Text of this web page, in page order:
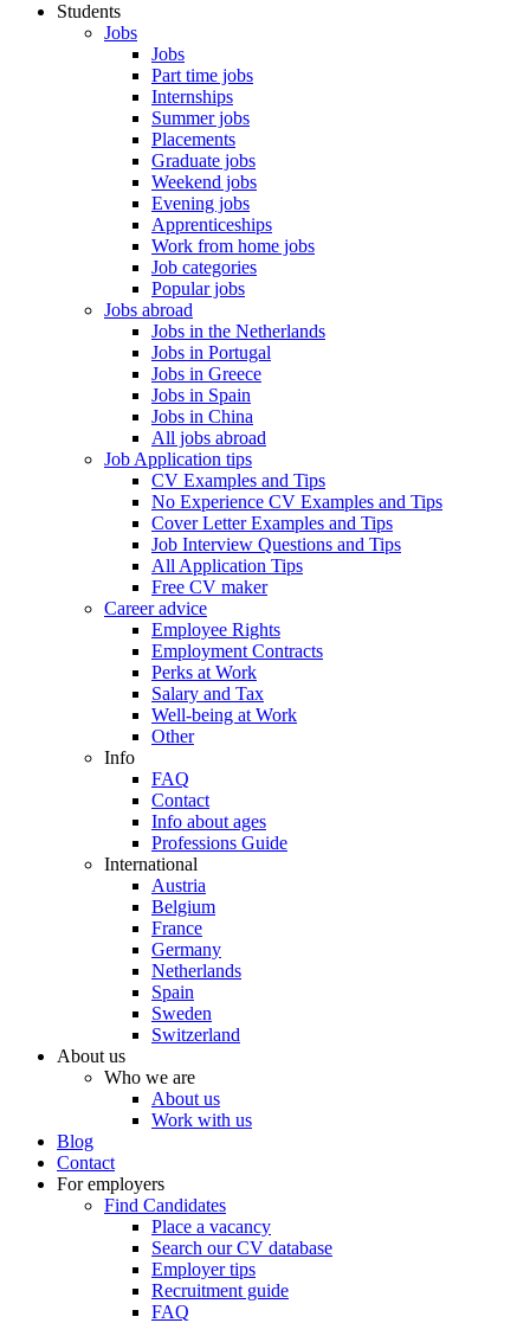
Students
Jobs
Jobs
Part time jobs
Internships
Summer jobs
Placements
Graduate jobs
Weekend jobs
Evening jobs
Apprenticeships
Work from home jobs
Job categories
Popular jobs
Jobs abroad
Jobs in the Netherlands
Jobs in Portugal
Jobs in Greece
Jobs in Spain
Jobs in China
All jobs abroad
Job Application tips
CV Examples and Tips
No Experience CV Examples and Tips
Cover Letter Examples and Tips
Job Interview Questions and Tips
All Application Tips
Free CV maker
Career advice
Employee Rights
Employment Contracts
Perks at Work
Salary and Tax
Well-being at Work
Other
Info
FAQ
Contact
Info about ages
Professions Guide
International
Austria
Belgium
France
Germany
Netherlands
Spain
Sweden
Switzerland
About us
Who we are
About us
Work with us
Blog
Contact
For employers
Find Candidates
Place a vacancy
Search our CV database
Employer tips
Recruitment guide
FAQ